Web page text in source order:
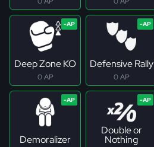
Deep Zone KO
0 AP
Defensive Rally
0 AP
Demoralizer
Double or
Nothing